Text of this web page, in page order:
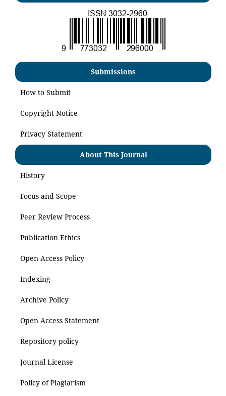
Submissions
How to Submit
Copyright Notice
Privacy Statement
About This Journal
History
Focus and Scope
Peer Review Process
Publication Ethics
Open Access Policy
Indexing
Archive Policy
Open Access Statement
Repository policy
Journal License
Policy of Plagiarism